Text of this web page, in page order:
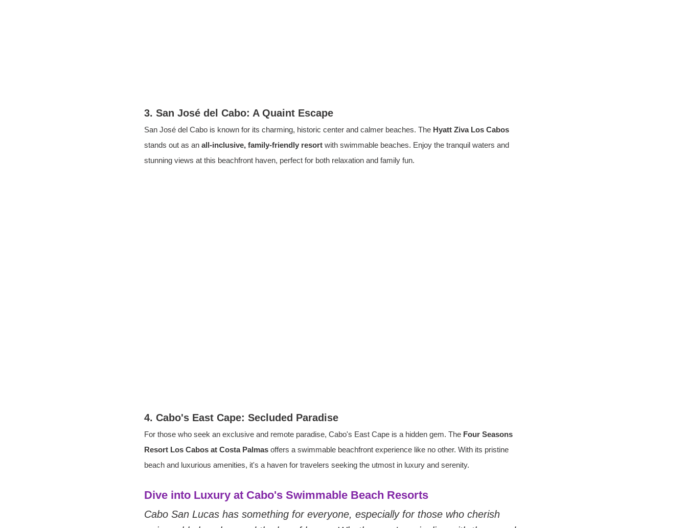
3. San José del Cabo: A Quaint Escape
San José del Cabo is known for its charming, historic center and calmer beaches. The Hyatt Ziva Los Cabos
stands out as an all-inclusive, family-friendly resort with swimmable beaches. Enjoy the tranquil waters and
stunning views at this beachfront haven, perfect for both relaxation and family fun.
4. Cabo's East Cape: Secluded Paradise
For those who seek an exclusive and remote paradise, Cabo's East Cape is a hidden gem. The Four Seasons
Resort Los Cabos at Costa Palmas offers a swimmable beachfront experience like no other. With its pristine
beach and luxurious amenities, it's a haven for travelers seeking the utmost in luxury and serenity.
Dive into Luxury at Cabo's Swimmable Beach Resorts
Cabo San Lucas has something for everyone, especially for those who cherish